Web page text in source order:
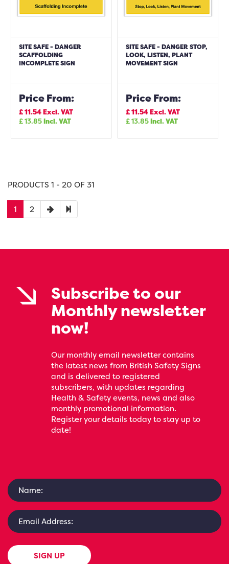
SITE SAFE - DANGER
SCAFFOLDING
INCOMPLETE SIGN
Price From:
£11.54Excl. VAT
£13.85Incl. VAT
SITE SAFE - DANGER STOP,
LOOK, LISTEN, PLANT
MOVEMENT SIGN
Price From:
£11.54Excl. VAT
£13.85Incl. VAT
PRODUCTS 1 - 20 OF 31
1 2
Subscribe to our
Monthly newsletter
now!
Our monthly email newsletter contains
the latest news from British Safety Signs
and is delivered to registered
subscribers, with updates regarding
Health & Safety events, news and also
monthly promotional information.
Register your details today to stay up to
date!
SIGN UP